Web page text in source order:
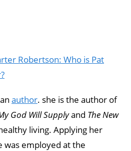
Robertson: Who is Pat
author. she is the author of
God Will Supplyand The New
living. Applying her
was employed at the